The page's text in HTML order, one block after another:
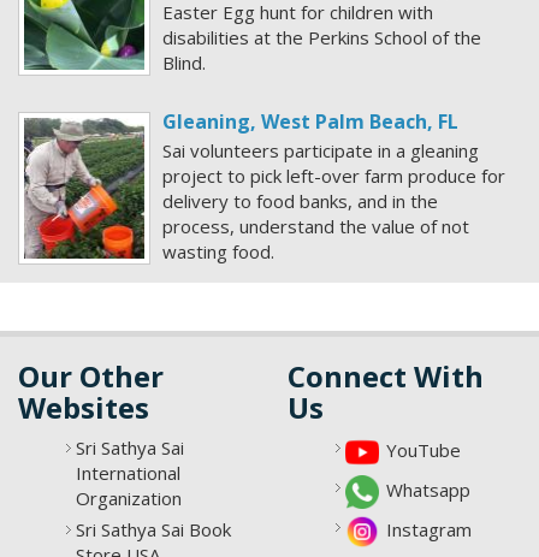
Easter Egg hunt for children with
disabilities at the Perkins School of the
Blind.
Gleaning, West Palm Beach, FL
Sai volunteers participate in a gleaning
project to pick left-over farm produce for
delivery to food banks, and in the
process, understand the value of not
wasting food.
Our Other
Websites
Sri Sathya Sai
International
Organization
Sri Sathya Sai Book
Connect With
Us
YouTube
Whatsapp
Instagram